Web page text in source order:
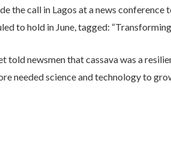
the call in Lagos at a news
to hold in June, tagged:
told newsmen that cassava was a
needed science and technology to